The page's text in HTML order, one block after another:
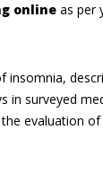
online as per
in surveyed
evaluation